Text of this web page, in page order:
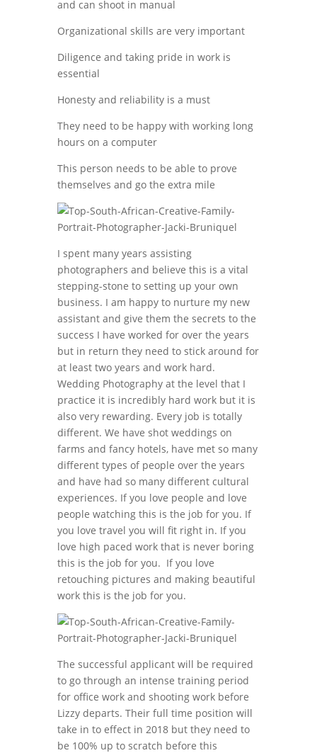
and can shoot in manual
Organizational skills are very important
Diligence and taking pride in work is
essential
Honesty and reliability is a must
They need to be happy with working long
hours on a computer
This person needs to be able to prove
themselves and go the extra mile
I spent many years assisting
photographers and believe this is a vital
stepping-stone to setting up your own
business. I am happy to nurture my new
assistant and give them the secrets to the
success I have worked for over the years
but in return they need to stick around for
at least two years and work hard.
Wedding Photography at the level that I
practice it is incredibly hard work but it is
also very rewarding. Every job is totally
different. We have shot weddings on
farms and fancy hotels, have met so many
different types of people over the years
and have had so many different cultural
experiences. If you love people and love
people watching this is the job for you. If
you love travel you will fit right in. If you
love high paced work that is never boring
this is the job for you. If you love
retouching pictures and making beautiful
work this is the job for you.
The successful applicant will be required
to go through an intense training period
for office work and shooting work before
Lizzy departs. Their full time position will
take in to effect in 2018 but they need to
be 100% up to scratch before this